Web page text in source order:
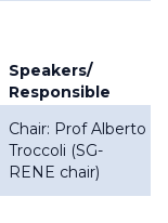
Speakers/
Responsible
Chair: Prof Alberto
Troccoli (SG-
RENE chair)